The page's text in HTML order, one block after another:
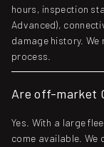
hours, inspection
Advanced),
damage history.
process.
Are off-market
Yes. With a large
come available.